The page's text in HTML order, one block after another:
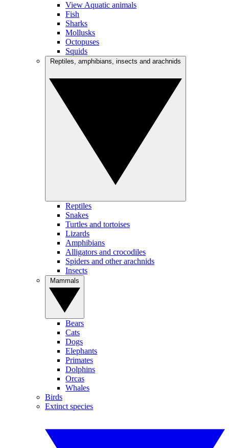
View Aquatic animals
Fish
Sharks
Mollusks
Octopuses
Squids
Reptiles
Snakes
Turtles and tortoises
Lizards
Amphibians
Alligators and crocodiles
Spiders and other arachnids
Insects
Bears
Cats
Dogs
Elephants
Primates
Dolphins
Orcas
Whales
Birds
Extinct species